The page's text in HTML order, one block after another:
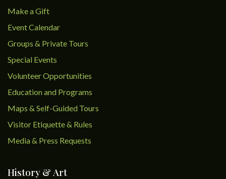
Make a Gift
Event Calendar
Groups & Private Tours
Special Events
Volunteer Opportunities
Education and Programs
Maps & Self-Guided Tours
Visitor Etiquette & Rules
Media & Press Requests
History & Art